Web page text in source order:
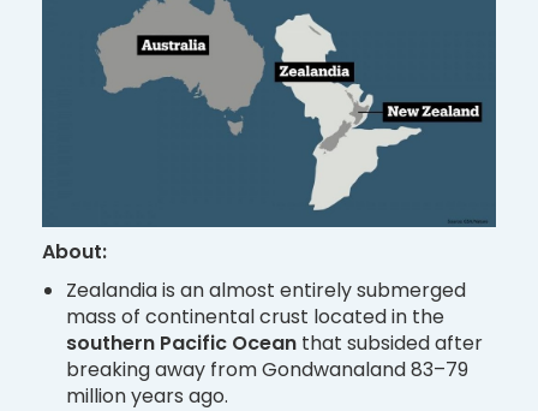
About:
Zealandia is an almost entirely submerged
mass of continental crust located in the
southern Pacific Ocean that subsided after
breaking away from Gondwanaland 83–79
million years ago.